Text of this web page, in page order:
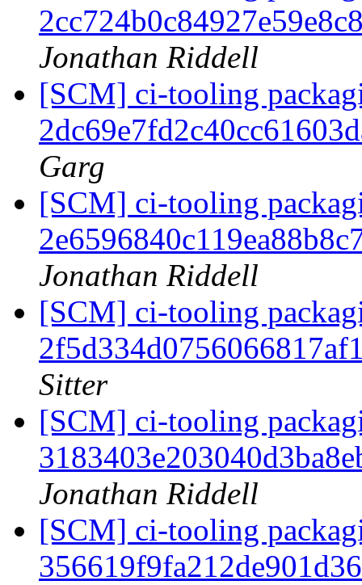
Jonathan Riddell
[SCM] ci-tooling
Garg
[SCM] ci-tooling
Jonathan Riddell
[SCM] ci-tooling
Sitter
[SCM] ci-tooling
Jonathan Riddell
[SCM] ci-tooling